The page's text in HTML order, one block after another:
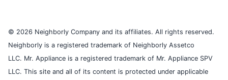
© 2026 Neighborly Company and its affiliates. All rights reserved.
Neighborly is a registered trademark of Neighborly Assetco
LLC. Mr. Appliance is a registered trademark of Mr. Appliance SPV
LLC. This site and all of its content is protected under applicable